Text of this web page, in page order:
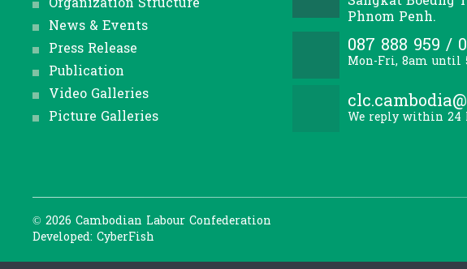
News & Events
Press Release
Publication
Video Galleries
Picture Galleries
Phnom Penh.
087 888 959 /
Mon-Fri, 8am until
We reply within 24
© 2026 Cambodian Labour Confederation
Developed: CyberFish